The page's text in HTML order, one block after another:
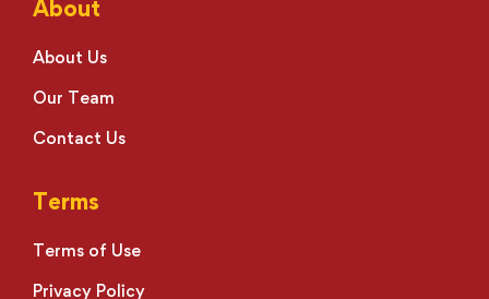
About
About Us
Our Team
Contact Us
Terms
Terms of Use
Privacy Policy